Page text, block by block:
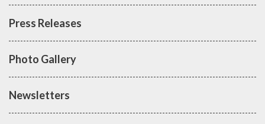
Press Releases
Photo Gallery
Newsletters